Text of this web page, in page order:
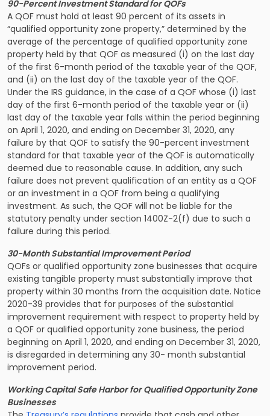
90-Percent Investment Standard for QOFs
A QOF must hold at least 90 percent of its assets in
“qualified opportunity zone property,” determined by the
average of the percentage of qualified opportunity zone
property held by that QOF as measured (i) on the last day
of the first 6-month period of the taxable year of the QOF,
and (ii) on the last day of the taxable year of the QOF.
Under the IRS guidance, in the case of a QOF whose (i) last
day of the first 6-month period of the taxable year or (ii)
last day of the taxable year falls within the period beginning
on April 1, 2020, and ending on December 31, 2020, any
failure by that QOF to satisfy the 90-percent investment
standard for that taxable year of the QOF is automatically
deemed due to reasonable cause. In addition, any such
failure does not prevent qualification of an entity as a QOF
or an investment in a QOF from being a qualifying
investment. As such, the QOF will not be liable for the
statutory penalty under section 1400Z-2(f) due to such a
failure during this period.
30-Month Substantial Improvement Period
QOFs or qualified opportunity zone businesses that acquire
existing tangible property must substantially improve that
property within 30 months from the acquisition date. Notice
2020-39 provides that for purposes of the substantial
improvement requirement with respect to property held by
a QOF or qualified opportunity zone business, the period
beginning on April 1, 2020, and ending on December 31, 2020,
is disregarded in determining any 30- month substantial
improvement period.
Working Capital Safe Harbor for Qualified Opportunity Zone
Businesses